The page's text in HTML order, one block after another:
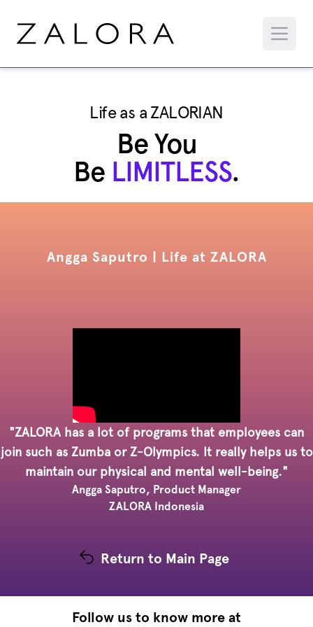
Life as a ZALORIAN
Be You
Be LIMITLESS.
Angga Saputro | Life at ZALORA
"ZALORA has a lot of programs that employees can
join such as Zumba or Z-Olympics. It really helps us to
maintain our physical and mental well-being."
Angga Saputro, Product Manager
ZALORA Indonesia
Return to Main Page
Follow us to know more at